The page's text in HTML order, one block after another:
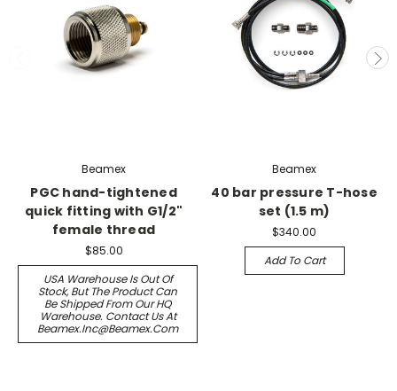
Beamex
PGC hand-tightened
quick fitting with G1/2"
female thread
$85.00
USA Warehouse Is Out Of
Stock, But The Product Can
Be Shipped From Our HQ
Warehouse. Contact Us At
Beamex.inc@beamex.com
Beamex
40 bar pressure T-hose
set (1.5 m)
$340.00
Add To Cart